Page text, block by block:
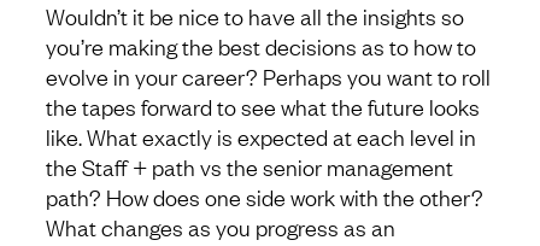
Wouldn’t it be nice to have all the insights so
you’re making the best decisions as to how to
evolve in your career? Perhaps you want to roll
the tapes forward to see what the future looks
like. What exactly is expected at each level in
the Staff + path vs the senior management
path? How does one side work with the other?
What changes as you progress as an